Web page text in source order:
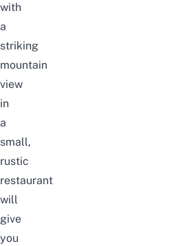
with
a
striking
mountain
view
in
a
small,
rustic
restaurant
will
give
you